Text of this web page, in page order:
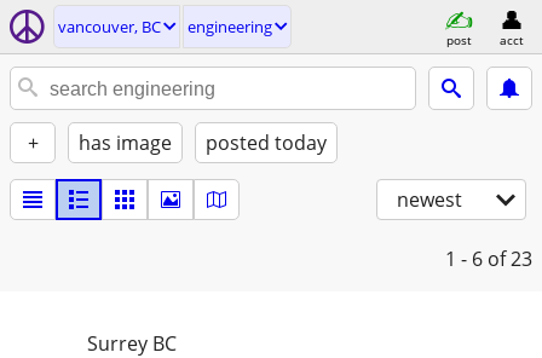
vancouver, BC engineering
post acct
+ has image posted today
newest
1 - 6 of 23
Surrey BC